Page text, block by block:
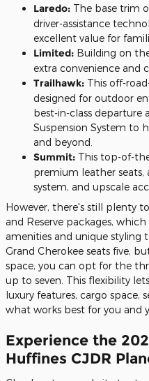
Laredo: The base trim
driver-assistance
excellent value for
Limited: Building on
extra convenience and
Trailhawk: This off-
designed for outdoor
best-in-class departure
Suspension System to
and beyond.
Summit: This top-of-
premium leather
system, and upscale
However, there's still plenty
and Reserve packages,
amenities and unique styling
Grand Cherokee seats five,
space, you can opt for the
up to seven. This flexibility
luxury features, cargo space,
what works best for you and
Experience the
Huffines CJDR